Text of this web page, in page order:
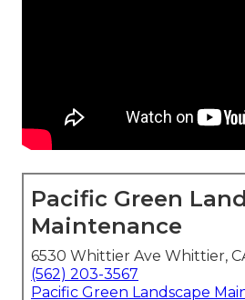
Pacific Green
Maintenance
6530 Whittier Ave Whittier,
(562) 203-3567
Pacific Green Landscape